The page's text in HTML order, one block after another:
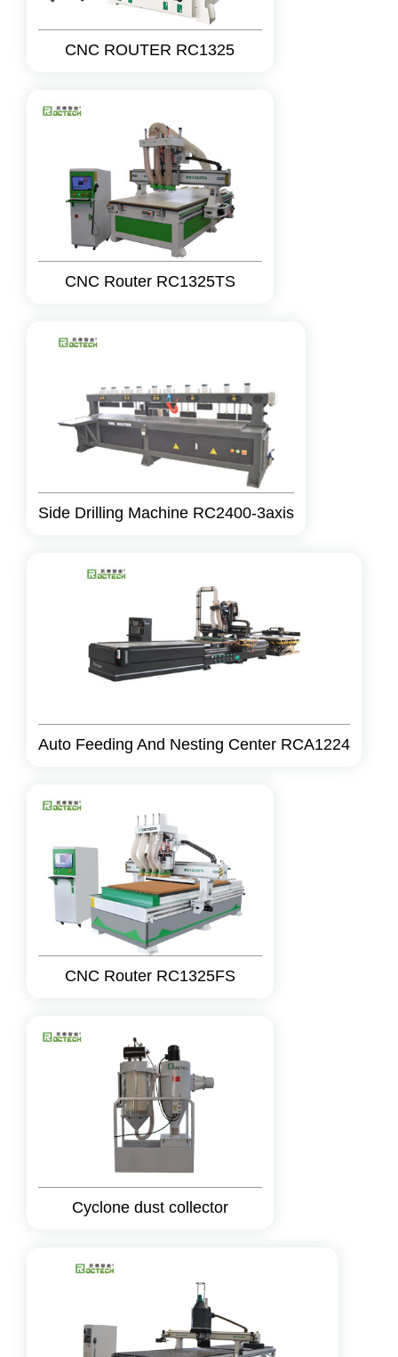
CNC ROUTER RC1325
CNC Router RC1325TS
Side Drilling Machine RC2400-3axis
Auto Feeding And Nesting Center RCA1224
CNC Router RC1325FS
Cyclone dust collector